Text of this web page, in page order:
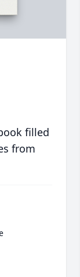
filled
from